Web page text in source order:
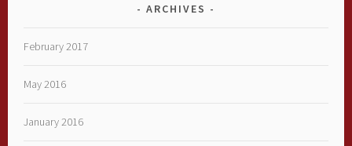
ARCHIVES
February 2017
May 2016
January 2016